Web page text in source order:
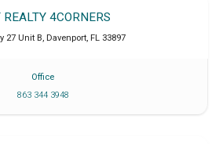
REALTY 4CORNERS
27 Unit B Davenport, FL 33897
Office
863 344 3948